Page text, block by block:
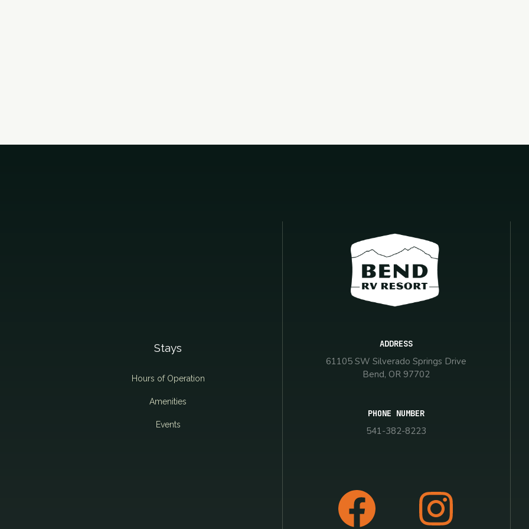
Stays
Hours of Operation
Amenities
Events
ADDRESS
61105 SW Silverado Springs Drive
Bend, OR 97702
PHONE NUMBER
541-382-8223